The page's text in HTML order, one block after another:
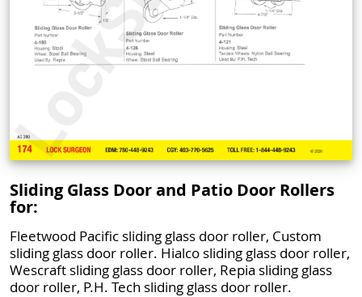
Sliding Glass Door and Patio Door Rollers
for:
Fleetwood Pacific sliding glass door roller, Custom
sliding glass door roller. Hialco sliding glass door roller,
Wescraft sliding glass door roller, Repia sliding glass
door roller, P.H. Tech sliding glass door roller.